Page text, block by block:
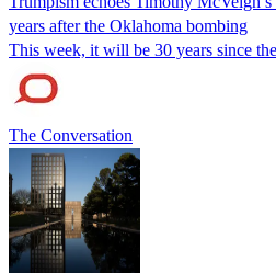
years after the Oklahoma bombing
This week, it will be 30 years since
The Conversation